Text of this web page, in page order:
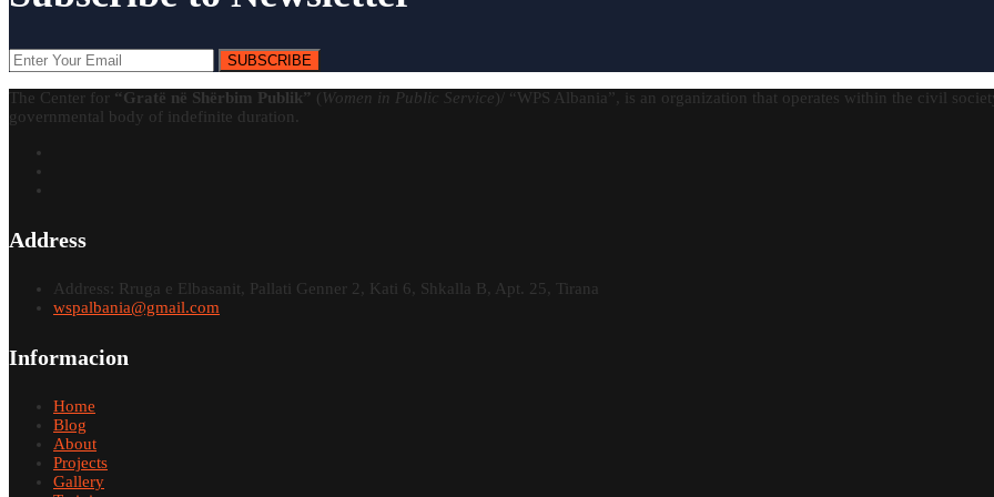
SUBSCRIBE
The Center for “Gratë në Shërbim Publik” ( Women in Public Service )/ “WPS Albania”, is an organization that operates within the civil
governmental body of indefinite duration.
Address
Address: Rruga e Elbasanit, Pallati Genner 2, Kati 6, Shkalla B, Apt. 25, Tirana
wspalbania@gmail.com
Informacion
Home
Blog
About
Projects
Gallery